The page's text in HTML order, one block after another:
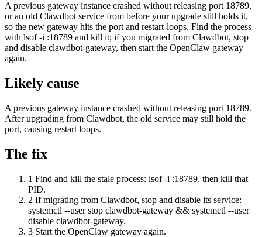
A previous gateway instance crashed without releasing port 18789,
or an old Clawdbot service from before your upgrade still holds it,
so the new gateway hits the port and restart-loops. Find the process
with lsof -i :18789 and kill it; if you migrated from Clawdbot, stop
and disable clawdbot-gateway, then start the OpenClaw gateway
again.
Likely cause
A previous gateway instance crashed without releasing port 18789.
After upgrading from Clawdbot, the old service may still hold the
port, causing restart loops.
The fix
1 Find and kill the stale process: lsof -i :18789, then kill that
PID.
2 If migrating from Clawdbot, stop and disable its service:
systemctl --user stop clawdbot-gateway && systemctl --user
disable clawdbot-gateway.
3 Start the OpenClaw gateway again.